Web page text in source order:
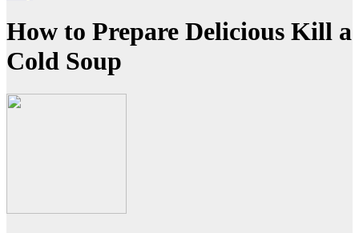
How to Prepare Delicious Kill a
Cold Soup